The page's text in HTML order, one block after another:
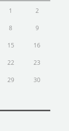
1 2
8 9
15 16
22 23
29 30